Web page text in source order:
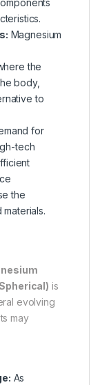
Magnesium
the
body,
to
for
tech
the
is
evolving
may
As